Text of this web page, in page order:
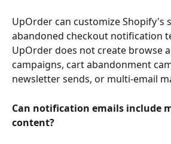
UpOrder can customize Shopify's
abandoned checkout notification
UpOrder does not create browse
campaigns, cart abandonment
newsletter sends, or multi-email
Can notification emails include
content?